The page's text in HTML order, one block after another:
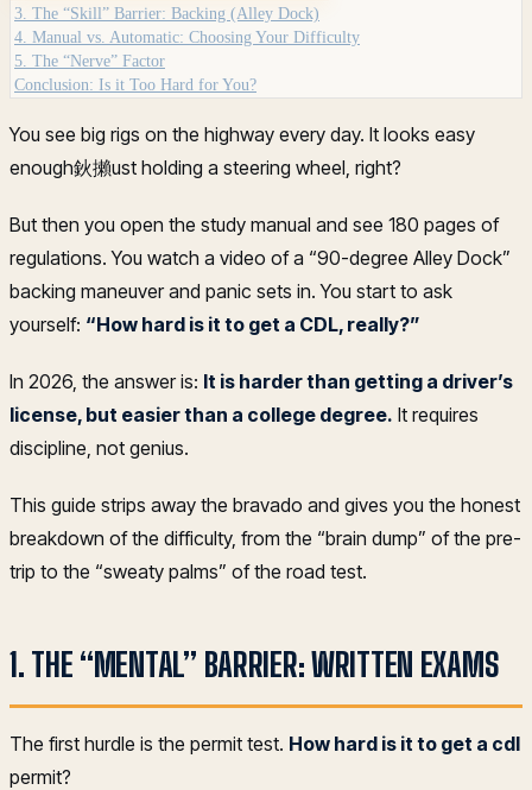
3. The “Skill” Barrier: Backing (Alley Dock)
4. Manual vs. Automatic: Choosing Your Difficulty
5. The “Nerve” Factor
Conclusion: Is it Too Hard for You?
You see big rigs on the highway every day. It looks easy
enough鈥攋ust holding a steering wheel, right?
But then you open the study manual and see 180 pages of
regulations. You watch a video of a “90-degree Alley Dock”
backing maneuver and panic sets in. You start to ask
yourself: “How hard is it to get a CDL, really?”
In 2026, the answer is: It is harder than getting a driver’s
license, but easier than a college degree. It requires
discipline, not genius.
This guide strips away the bravado and gives you the honest
breakdown of the difficulty, from the “brain dump” of the pre-
trip to the “sweaty palms” of the road test.
1. THE “MENTAL” BARRIER: WRITTEN EXAMS
The first hurdle is the permit test. How hard is it to get a cdl
permit?